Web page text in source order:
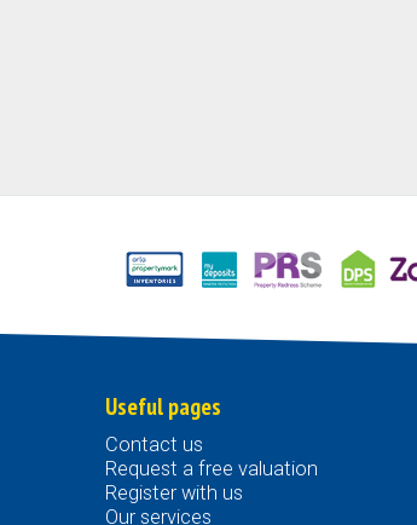
Useful pages
Contact us
Request a free valuation
Register with us
Our services